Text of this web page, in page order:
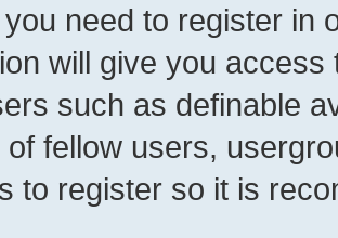
need to register in
will give you
such as definable
of fellow users,
to register so it is